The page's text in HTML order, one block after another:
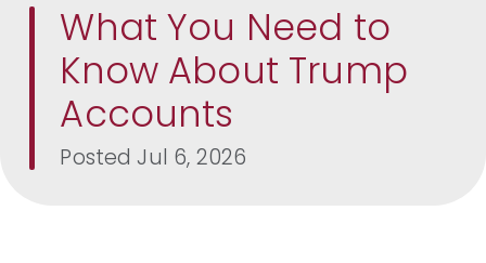
What You Need to
Know About Trump
Accounts
PostedJul 6, 2026